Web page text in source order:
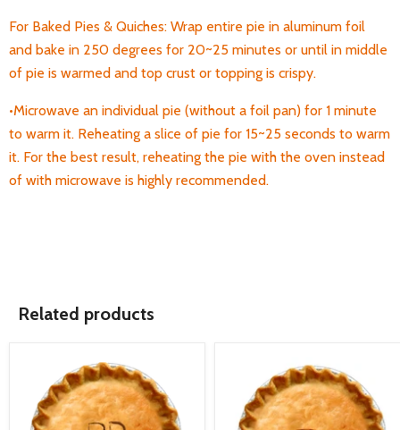
For Baked Pies & Quiches: Wrap entire pie in aluminum foil
and bake in 250 degrees for 20~25 minutes or until in middle
of pie is warmed and top crust or topping is crispy.
•Microwave an individual pie (without a foil pan) for 1 minute
to warm it. Reheating a slice of pie for 15~25 seconds to warm
it. For the best result, reheating the pie with the oven instead
of with microwave is highly recommended.
Related products